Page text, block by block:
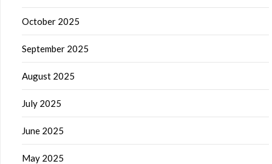
October 2025
September 2025
August 2025
July 2025
June 2025
May 2025